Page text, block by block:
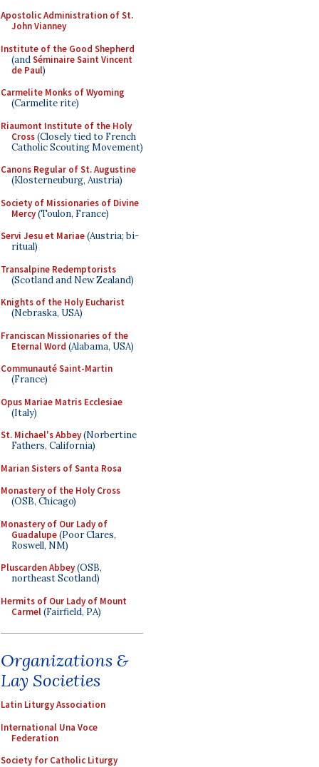
Apostolic Administration of St.
John Vianney
Institute of the Good Shepherd
(andSéminaire Saint Vincent
de Paul)
Carmelite Monks of Wyoming
(Carmelite rite)
Riaumont Institute of the Holy
Cross(Closely tied to French
Catholic Scouting Movement)
Canons Regular of St. Augustine
(Klosterneuburg, Austria)
Society of Missionaries of Divine
Mercy(Toulon, France)
Servi Jesu et Mariae(Austria; bi-
ritual)
Transalpine Redemptorists
(Scotland and New Zealand)
Knights of the Holy Eucharist
(Nebraska, USA)
Franciscan Missionaries of the
Eternal Word (Alabama, USA)
Communauté Saint-Martin
(France)
Opus Mariae Matris Ecclesiae
(Italy)
St. Michael's Abbey(Norbertine
Fathers, California)
Marian Sisters of Santa Rosa
Monastery of the Holy Cross
(OSB, Chicago)
Monastery of Our Lady of
Guadalupe(Poor Clares,
Roswell, NM)
Pluscarden Abbey(OSB,
northeast Scotland)
Hermits of Our Lady of Mount
Carmel(Fairfield, PA)
Organizations &
Lay Societies
Latin Liturgy Association
International Una Voce
Federation
Society for Catholic Liturgy